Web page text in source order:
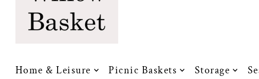
Home & Leisure Picnic Baskets Storage